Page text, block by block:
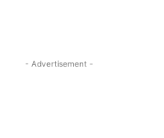
- Advertisement -